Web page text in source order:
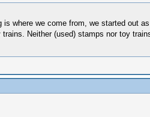
where we come from, we started out
Neither (used) stamps nor toy